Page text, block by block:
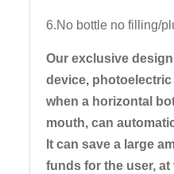
6.No bottle no filling/
Our exclusive
device,
when a horizontal
mouth, can
It can save a large
funds for the user, at